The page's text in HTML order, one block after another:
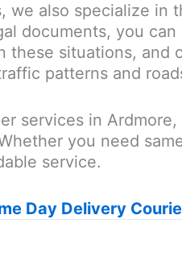
we also specialize
documents, you
these situations,
patterns and
services in
you need
service.
Day Delivery